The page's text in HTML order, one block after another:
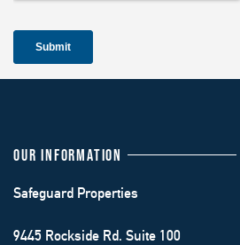
OUR INFORMATION
Safeguard Properties
9445 Rockside Rd. Suite 100